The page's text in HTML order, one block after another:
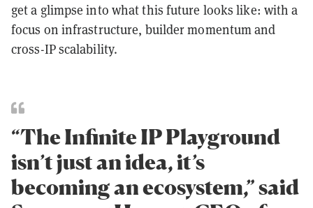
get a glimpse into what this future looks like: with a
focus on infrastructure, builder momentum and
cross-IP scalability.
“The Infinite IP Playground
isn’t just an idea, it’s
becoming an ecosystem,” said